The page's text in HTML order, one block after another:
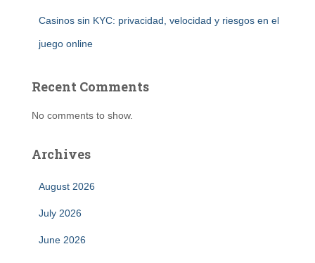
Casinos sin KYC: privacidad, velocidad y riesgos en el
juego online
Recent Comments
No comments to show.
Archives
August 2026
July 2026
June 2026